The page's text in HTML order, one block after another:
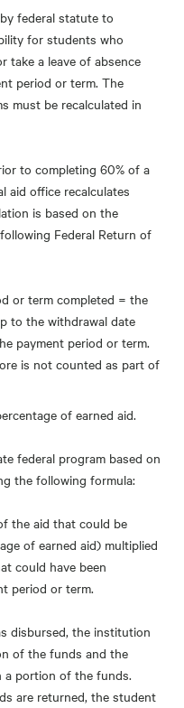
federal statute to
for students who
take a leave of absence
period or term. The
must be recalculated in
to completing 60% of a
aid office recalculates
is based on the
Federal Return of
or term completed = the
to the withdrawal date
payment period or term.
is not counted as part of
of earned aid.
federal program based on
the following formula:
the aid that could be
of earned aid) multiplied
could have been
period or term.
disbursed, the institution
of the funds and the
portion of the funds.
are returned, the student